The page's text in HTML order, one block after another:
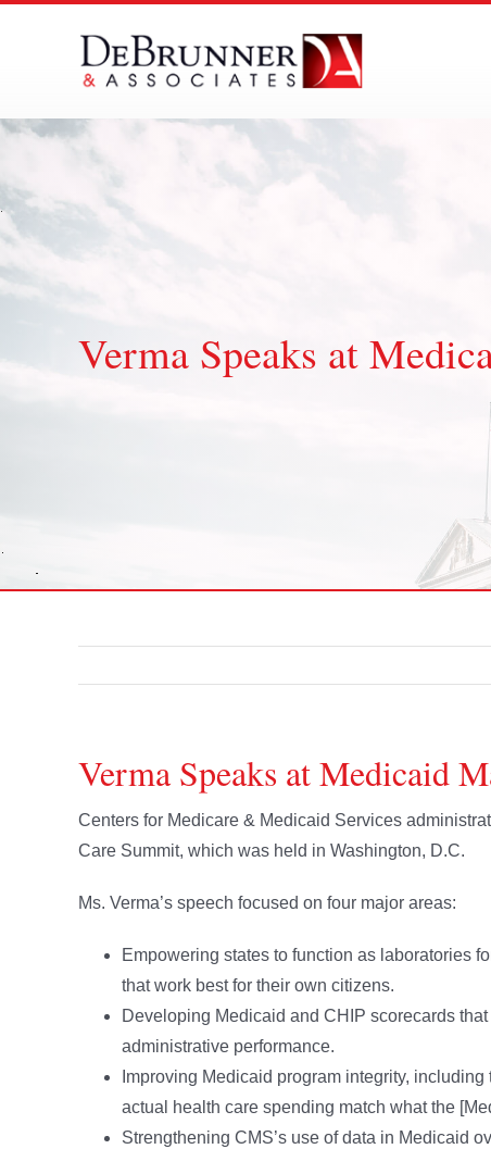
Verma Speaks at
Verma Speaks at Medicaid
Centers for Medicare & Medicaid Services
Care Summit, which was held in Washington, D.C.
Ms. Verma’s speech focused on four major areas:
Empowering states to function as laboratories
that work best for their own citizens.
Developing Medicaid and CHIP scorecards
administrative performance.
Improving Medicaid program integrity,
actual health care spending match what the
Strengthening CMS’s use of data in Medicaid